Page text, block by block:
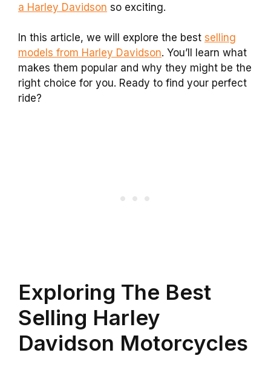
a Harley Davidson so exciting.
In this article, we will explore the best selling
models from Harley Davidson. You’ll learn what
makes them popular and why they might be the
right choice for you. Ready to find your perfect
ride?
Exploring The Best
Selling Harley
Davidson Motorcycles